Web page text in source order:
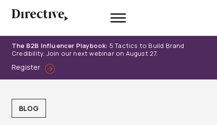
The B2B Influencer Playbook: 5 Tactics to Build Brand
Credibility. Join our next webinar on August 27.
Register
BLOG